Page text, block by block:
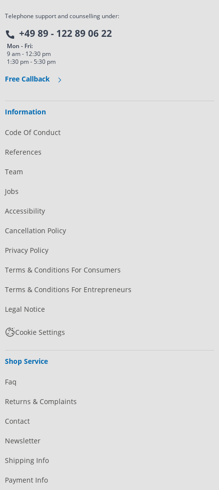
Telephone support and counselling under:
+49 89 - 122 89 06 22
Mon - Fri:
9 am - 12:30 pm
1:30 pm - 5:30 pm
Free Callback
Information
Code Of Conduct
References
Team
Jobs
Accessibility
Cancellation Policy
Privacy Policy
Terms & Conditions For Consumers
Terms & Conditions For Entrepreneurs
Legal Notice
Cookie Settings
Shop Service
Faq
Returns & Complaints
Contact
Newsletter
Shipping Info
Payment Info